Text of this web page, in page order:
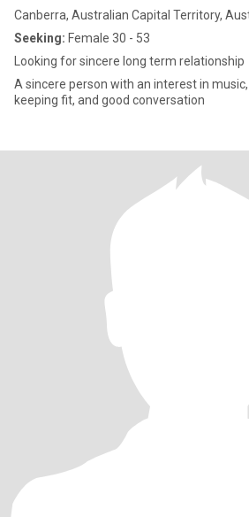
Canberra, Australian Capital Territory,
Seeking: Female 30 - 53
Looking for sincere long term relationship
A sincere person with an interest in
keeping fit, and good conversation